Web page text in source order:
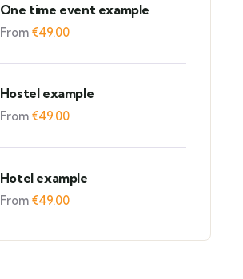
One time event example
From €49.00
Hostel example
From €49.00
Hotel example
From €49.00